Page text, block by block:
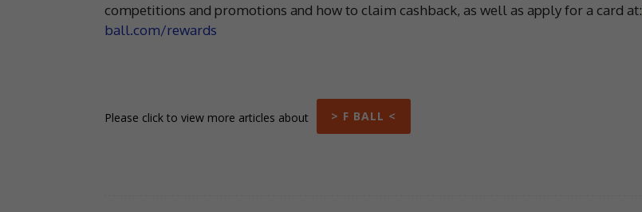
competitions and promotions and how to claim cashback, as well as apply for a card at:
ball.com/rewards
Please click to view more articles about > F BALL <